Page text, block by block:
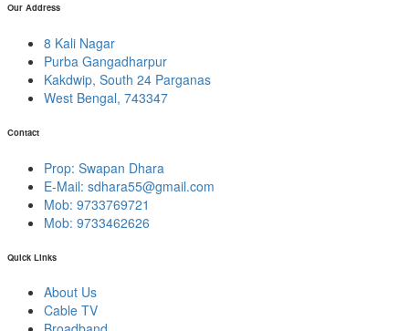
Our Address
8 Kali Nagar
Purba Gangadharpur
Kakdwip, South 24 Parganas
West Bengal, 743347
Contact
Prop: Swapan Dhara
E-Mail: sdhara55@gmail.com
Mob: 9733769721
Mob: 9733462626
Quick Links
About Us
Cable TV